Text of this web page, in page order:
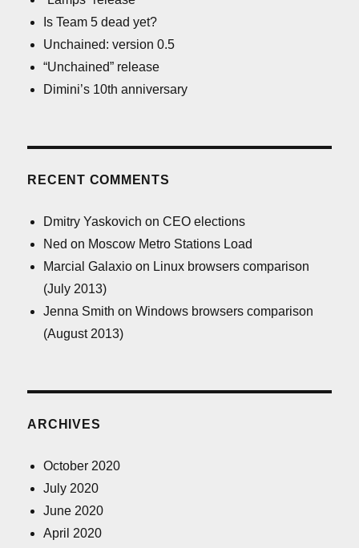
Is Team 5 dead yet?
Unchained: version 0.5
“Unchained” release
Dimini’s 10th anniversary
RECENT COMMENTS
Dmitry Yaskovich onCEO elections
Ned on Moscow Metro Stations Load
Marcial Galaxio on Linux browsers comparison
(July 2013)
Jenna Smith onWindows browsers comparison
(August 2013)
ARCHIVES
October 2020
July 2020
June 2020
April 2020